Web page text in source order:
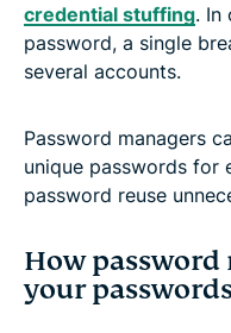
credential stuffing. In
password, a single
several accounts.
Password managers
unique passwords for
password reuse
How
your